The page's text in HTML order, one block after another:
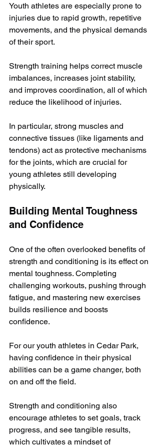
Youth athletes are especially prone to
injuries due to rapid growth, repetitive
movements, and the physical demands
of their sport.
Strength training helps correct muscle
imbalances, increases joint stability,
and improves coordination, all of which
reduce the likelihood of injuries.
In particular, strong muscles and
connective tissues (like ligaments and
tendons) act as protective mechanisms
for the joints, which are crucial for
young athletes still developing
physically.
Building Mental Toughness
and Confidence
One of the often overlooked benefits of
strength and conditioning is its effect on
mental toughness. Completing
challenging workouts, pushing through
fatigue, and mastering new exercises
builds resilience and boosts
confidence.
For our youth athletes in Cedar Park,
having confidence in their physical
abilities can be a game changer, both
on and off the field.
Strength and conditioning also
encourage athletes to set goals, track
progress, and see tangible results,
which cultivates a mindset of